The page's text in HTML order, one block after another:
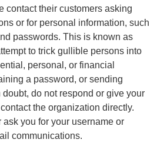
contact their customers asking
or for personal information, such
passwords. This is known as
to trick gullible persons into
personal, or financial
a password, or sending
doubt, do not respond or give your
the organization directly.
you for your username or
communications.